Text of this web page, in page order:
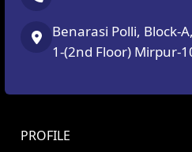
Benarasi Polli, Block-
1-(2nd Floor) Mirpur-
PROFILE